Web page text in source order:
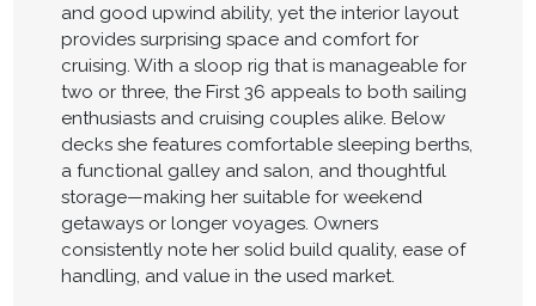
and good upwind ability, yet the interior layout
provides surprising space and comfort for
cruising. With a sloop rig that is manageable for
two or three, the First 36 appeals to both sailing
enthusiasts and cruising couples alike. Below
decks she features comfortable sleeping berths,
a functional galley and salon, and thoughtful
storage—making her suitable for weekend
getaways or longer voyages. Owners
consistently note her solid build quality, ease of
handling, and value in the used market.